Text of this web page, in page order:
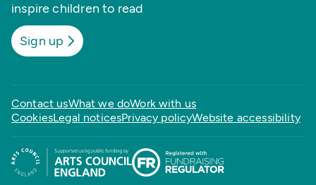
inspire children to read
Sign up
Contact usWhat we doWork with us
CookiesLegal noticesPrivacy policyWebsite accessibility